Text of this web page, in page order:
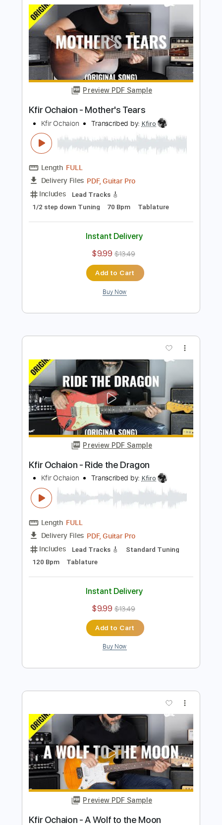
Length FULL
Delivery Files PDF, Guitar Pro
Includes Lead Tracks 🎸
Standard Tuning
80 Bpm
Tablature
Instant Delivery
$9.99 $13.49
Buy Now
Kfir Ochaion Transcribed by:Kfiro
Length FULL
Delivery Files PDF, Guitar Pro
Includes
Lead Tracks 🎸
1/2 step down Tuning
70 Bpm
Instant Delivery
$9.99 $13.49
Buy Now
Preview PDF Sample
Kfir Ochaion - Ride the Dragon
Kfir Ochaion Transcribed by:Kfiro
FULL
Delivery Files PDF, Guitar Pro